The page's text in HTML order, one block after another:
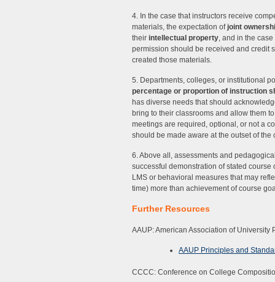
4. In the case that instructors receive
materials, the expectation of joint
their intellectual property, and in the
permission should be received and credit
created those materials.
5. Departments, colleges, or institutional
percentage or proportion of instruction
has diverse needs that should
bring to their classrooms and allow them
meetings are required, optional, or not a
should be made aware at the outset of
6. Above all, assessments and
successful demonstration of stated
LMS or behavioral measures that may
time) more than achievement of course
Further Resources
AAUP: American Association of University
AAUP Principles and
CCCC: Conference on College